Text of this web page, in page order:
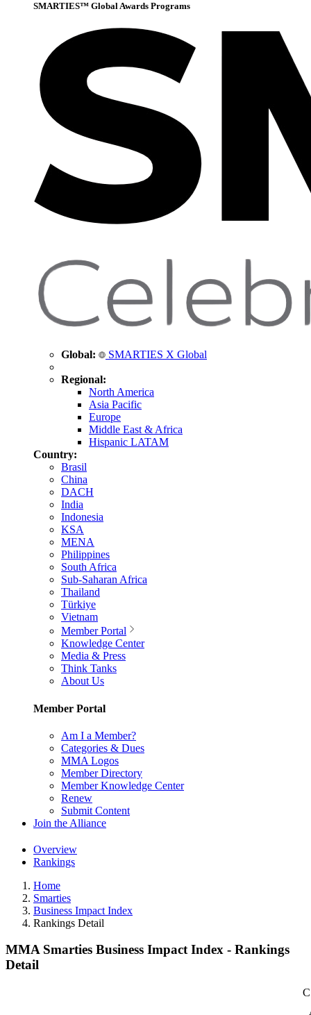
SMARTIES™ Global Awards Programs
Global: SMARTIES X Global
Regional:
North America
Asia Pacific
Europe
Middle East & Africa
Hispanic LATAM
Country:
Brasil
China
DACH
India
Indonesia
KSA
MENA
Philippines
South Africa
Sub-Saharan Africa
Thailand
Türkiye
Vietnam
Member Portal
Knowledge Center
Media & Press
Think Tanks
About Us
Member Portal
Am I a Member?
Categories & Dues
MMA Logos
Member Directory
Member Knowledge Center
Renew
Submit Content
Join the Alliance
Overview
Rankings
Home
Smarties
Business Impact Index
Rankings Detail
MMA Smarties Business Impact Index - Rankings
Detail